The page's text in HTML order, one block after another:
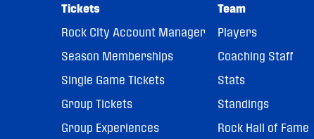
Tickets
Rock City Account Manager
Season Memberships
Single Game Tickets
Group Tickets
Group Experiences
Team
Players
Coaching Staff
Stats
Standings
Rock Hall of Fame